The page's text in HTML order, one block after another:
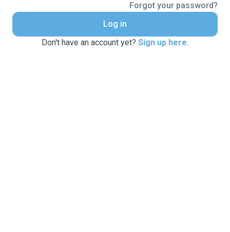
Forgot your password?
Log in
Don't have an account yet? Sign up here.